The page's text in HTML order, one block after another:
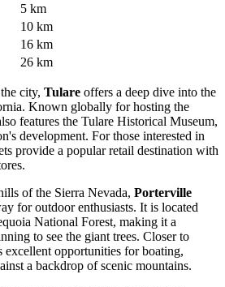
5 km
10 km
16 km
26 km
city, Tulare offers a deep dive into the
Known globally for hosting the
features the Tulare Historical Museum,
development. For those interested in
provide a popular retail destination with
of the Sierra Nevada, Porterville
for outdoor enthusiasts. It is located
National Forest, making it a
to see the giant trees. Closer to
excellent opportunities for boating,
a backdrop of scenic mountains.